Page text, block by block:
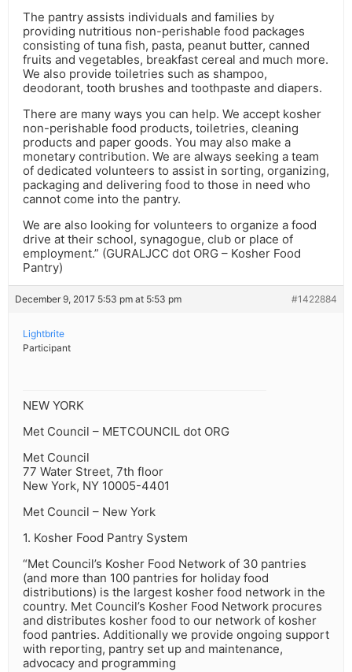
The pantry assists individuals and families by
providing nutritious non-perishable food packages
consisting of tuna fish, pasta, peanut butter, canned
fruits and vegetables, breakfast cereal and much more.
We also provide toiletries such as shampoo,
deodorant, tooth brushes and toothpaste and diapers.
There are many ways you can help. We accept kosher
non-perishable food products, toiletries, cleaning
products and paper goods. You may also make a
monetary contribution. We are always seeking a team
of dedicated volunteers to assist in sorting, organizing,
packaging and delivering food to those in need who
cannot come into the pantry.
We are also looking for volunteers to organize a food
drive at their school, synagogue, club or place of
employment.” (GURALJCC dot ORG – Kosher Food
Pantry)
December 9, 2017 5:53 pm at 5:53 pm #1422884
Lightbrite
Participant
NEW YORK
Met Council – METCOUNCIL dot ORG
Met Council
77 Water Street, 7th floor
New York, NY 10005-4401
Met Council – New York
1. Kosher Food Pantry System
“Met Council’s Kosher Food Network of 30 pantries
(and more than 100 pantries for holiday food
distributions) is the largest kosher food network in the
country. Met Council’s Kosher Food Network procures
and distributes kosher food to our network of kosher
food pantries. Additionally we provide ongoing support
with reporting, pantry set up and maintenance,
advocacy and programming